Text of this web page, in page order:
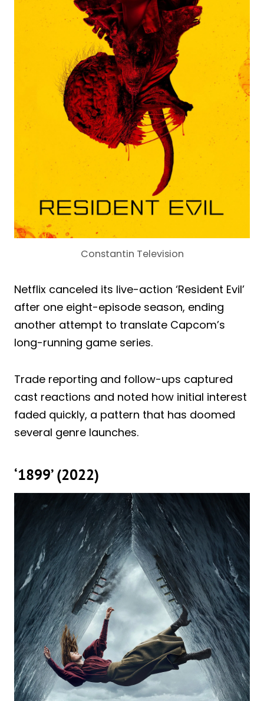
Constantin Television
Netflix canceled its live-action ‘Resident Evil’
after one eight-episode season, ending
another attempt to translate Capcom’s
long-running game series.
Trade reporting and follow-ups captured
cast reactions and noted how initial interest
faded quickly, a pattern that has doomed
several genre launches.
‘1899’ (2022)